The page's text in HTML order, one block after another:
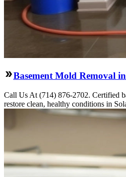
Basement Mold Removal
Call Us At (714) 876-2702. Certified
restore clean, healthy conditions in